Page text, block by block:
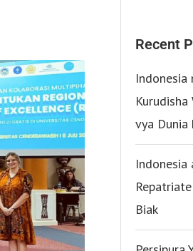
Recent
Indonesia
vya Dunia
Indonesia
Biak